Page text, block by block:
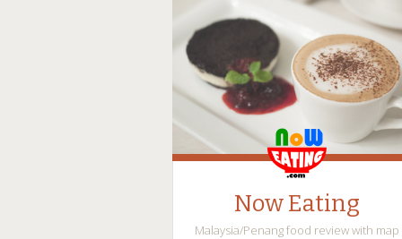
Now Eating
Malaysia/Penang food review with map